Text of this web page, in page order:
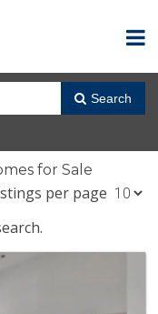
Search
for Sale
per page